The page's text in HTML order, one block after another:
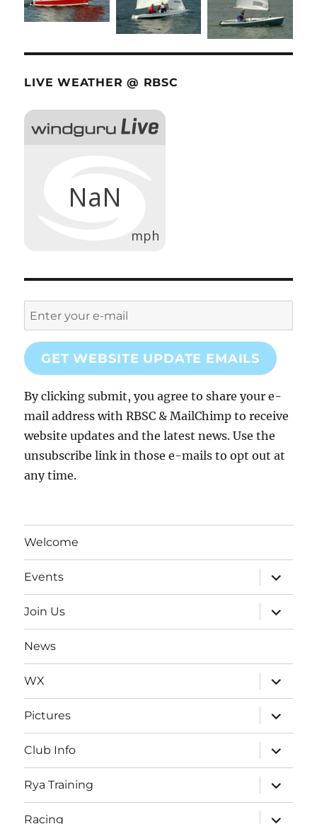
LIVE WEATHER @ RBSC
GET WEBSITE UPDATE EMAILS
By clicking submit, you agree to share your e-
mail address with RBSC & MailChimp to receive
website updates and the latest news. Use the
unsubscribe link in those e-mails to opt out at
any time.
Welcome
Events
expand
child
menu
Join Us
expand
child
menu
News
WX
expand
child
menu
Pictures
expand
child
menu
Club Info
expand
child
menu
Rya Training
expand
child
menu
Racing
expand